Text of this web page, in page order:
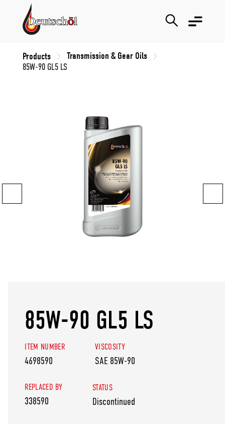
Products Transmission & Gear Oils
85W-90 GL5 LS
85W-90 GL5 LS
ITEM NUMBER
4698590
VISCOSITY
SAE 85W-90
REPLACED BY
338590
STATUS
Discontinued